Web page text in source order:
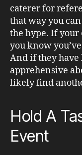
caterer for
that way you
the hype. If your
you know
And if they have
apprehensive
likely find
Hold A
Event